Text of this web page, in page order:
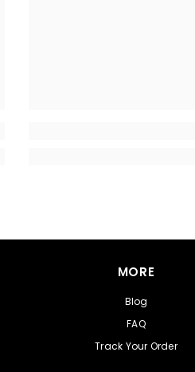
MORE
Blog
FAQ
Track Your Order